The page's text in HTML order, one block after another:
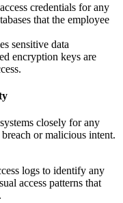
credentials for any
that the employee
sensitive data
encryption keys are
closely for any
or malicious intent.
logs to identify any
access patterns that